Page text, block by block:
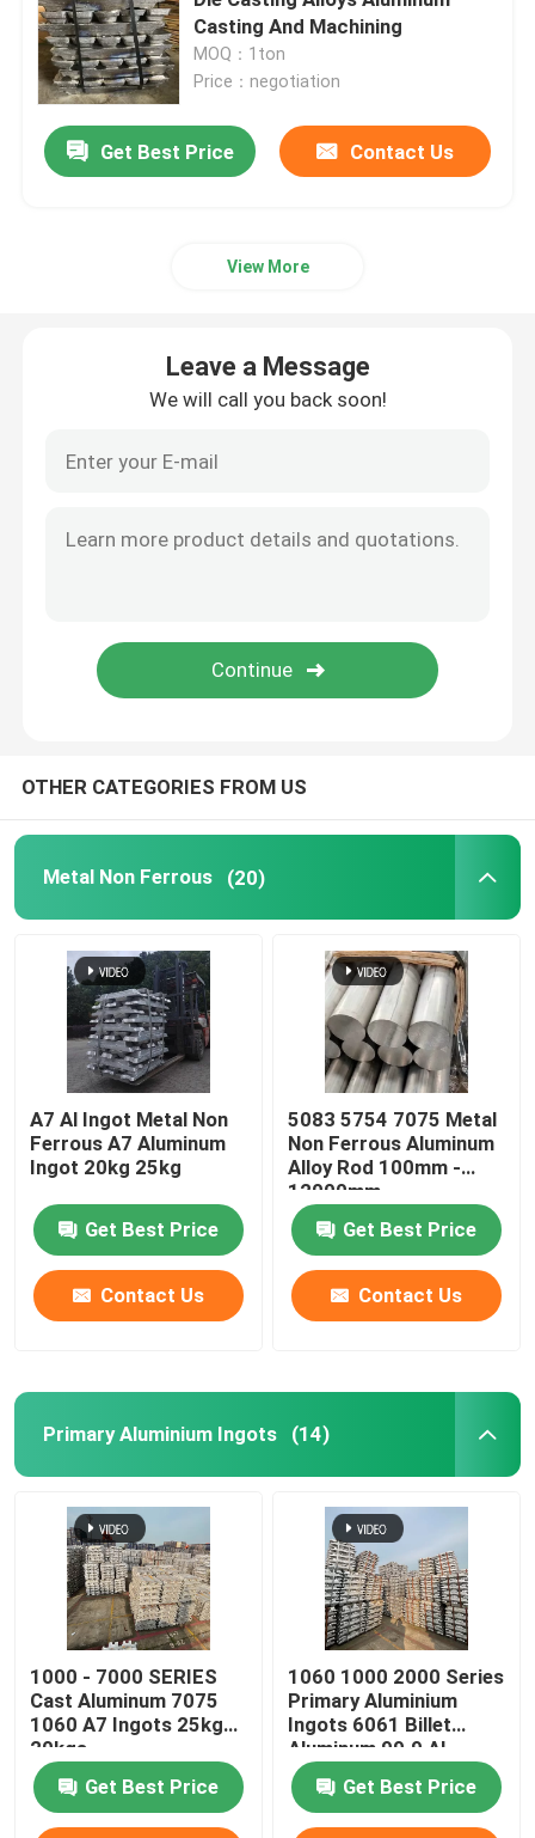
A8 Aluminium Ingots
A356 Aluminum Ingots
Aluminum Alloy Bar
Copper Plate Sheet
Zinc Ingot
Casting And Machining
MOQ：1ton
Price：negotiation
Get Best Price Contact Us
View More
Leave a Message
We will call you back soon!
OTHER CATEGORIES FROM US
Metal Non Ferrous (20)
A7 Al Ingot Metal Non
Ferrous A7 Aluminum
Ingot 20kg 25kg
Get Best Price
Contact Us
5083 5754 7075 Metal
Non Ferrous Aluminum
Alloy Rod 100mm -
12000mm
Get Best Price
Contact Us
Primary Aluminium Ingots (14)
1000 - 7000 SERIES
Cast Aluminum 7075
1060 A7 Ingots 25kg
20kgs
Get Best Price
1060 1000 2000 Series
Primary Aluminium
Ingots 6061 Billet
Aluminum 99.9 AL
Get Best Price